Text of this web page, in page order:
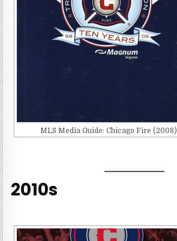
MLS Media Guide: Chicago Fire (2008)
2010s